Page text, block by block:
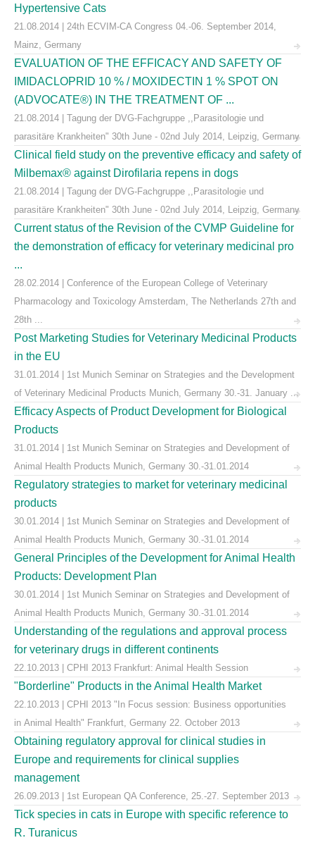
Hypertensive Cats
21.08.2014 | 24th ECVIM-CA Congress 04.-06. September 2014,
Mainz, Germany
EVALUATION OF THE EFFICACY AND SAFETY OF
IMIDACLOPRID 10 % / MOXIDECTIN 1 % SPOT ON
(ADVOCATE®) IN THE TREATMENT OF ...
21.08.2014 | Tagung der DVG-Fachgruppe ,,Parasitologie und
parasitäre Krankheiten" 30th June - 02nd July 2014, Leipzig, Germany
Clinical field study on the preventive efficacy and safety of
Milbemax® against Dirofilaria repens in dogs
21.08.2014 | Tagung der DVG-Fachgruppe ,,Parasitologie und
parasitäre Krankheiten" 30th June - 02nd July 2014, Leipzig, Germany
Current status of the Revision of the CVMP Guideline for
the demonstration of efficacy for veterinary medicinal pro
...
28.02.2014 | Conference of the European College of Veterinary
Pharmacology and Toxicology Amsterdam, The Netherlands 27th and
28th ...
Post Marketing Studies for Veterinary Medicinal Products
in the EU
31.01.2014 | 1st Munich Seminar on Strategies and the Development
of Veterinary Medicinal Products Munich, Germany 30.-31. January ...
Efficacy Aspects of Product Development for Biological
Products
31.01.2014 | 1st Munich Seminar on Strategies and Development of
Animal Health Products Munich, Germany 30.-31.01.2014
Regulatory strategies to market for veterinary medicinal
products
30.01.2014 | 1st Munich Seminar on Strategies and Development of
Animal Health Products Munich, Germany 30.-31.01.2014
General Principles of the Development for Animal Health
Products: Development Plan
30.01.2014 | 1st Munich Seminar on Strategies and Development of
Animal Health Products Munich, Germany 30.-31.01.2014
Understanding of the regulations and approval process
for veterinary drugs in different continents
22.10.2013 | CPHI 2013 Frankfurt: Animal Health Session
"Borderline" Products in the Animal Health Market
22.10.2013 | CPHI 2013 "In Focus session: Business opportunities
in Animal Health" Frankfurt, Germany 22. October 2013
Obtaining regulatory approval for clinical studies in
Europe and requirements for clinical supplies
management
26.09.2013 | 1st European QA Conference, 25.-27. September 2013
Tick species in cats in Europe with specific reference to
R. Turanicus